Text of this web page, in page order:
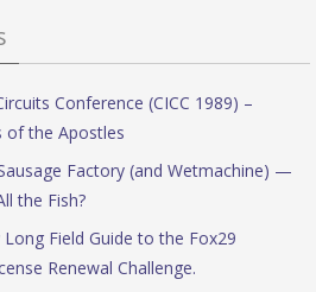
Conference (CICC 1989) –
of the Apostles
Factory (and Wetmachine) —
the Fish?
Field Guide to the Fox29
Renewal Challenge.